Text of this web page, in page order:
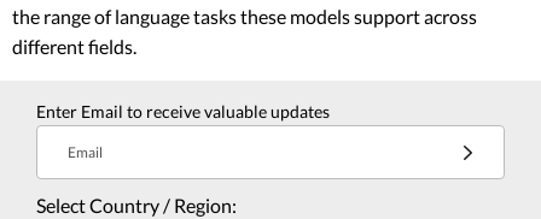
the range of language tasks these models support across
different fields.
Enter Email to receive valuable updates
Email
Select Country / Region: